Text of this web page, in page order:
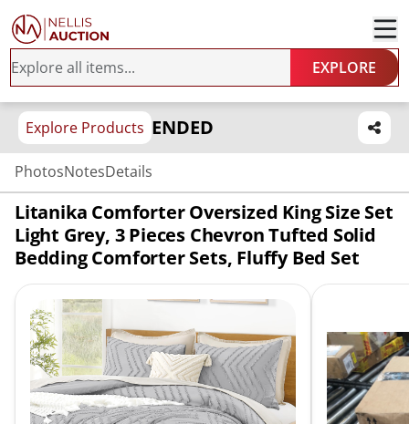
EXPLORE
Explore Products ENDED
PhotosNotesDetails
Litanika Comforter Oversized King Size Set
Light Grey, 3 Pieces Chevron Tufted Solid
Bedding Comforter Sets, Fluffy Bed Set